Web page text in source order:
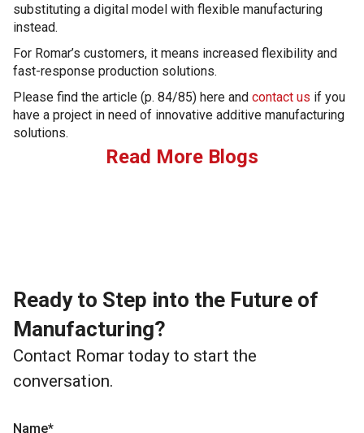
substituting a digital model with flexible manufacturing
instead.
For Romar’s customers, it means increased flexibility and
fast-response production solutions.
Please find the article (p. 84/85) here and contact us if you
have a project in need of innovative additive manufacturing
solutions.
Read More Blogs
Ready to Step into the Future of
Manufacturing?
Contact Romar today to start the
conversation.
Name*